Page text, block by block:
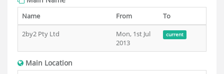
Name From
To
2by2 Pty Ltd
Mon, 1st Jul
2013
current
Main Location